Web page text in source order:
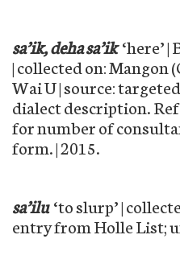
sa’ik, deha sa’ik ‘here’
| collected on: Mangon
Wai U | source:
dialect description.
for number of
form. | 2015.
sa’ilu ‘to slurp’ |
entry from Holle List;